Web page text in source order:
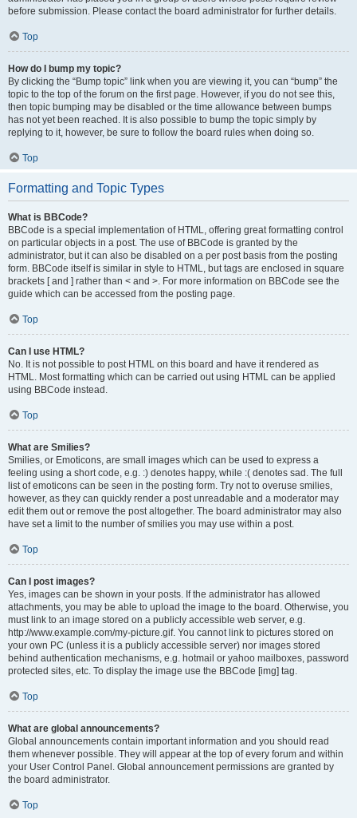
before submission. Please contact the board administrator for further details.
Top
How do I bump my topic?
By clicking the “Bump topic” link when you are viewing it, you can “bump” the
topic to the top of the forum on the first page. However, if you do not see this,
then topic bumping may be disabled or the time allowance between bumps
has not yet been reached. It is also possible to bump the topic simply by
replying to it, however, be sure to follow the board rules when doing so.
Top
Formatting and Topic Types
What is BBCode?
BBCode is a special implementation of HTML, offering great formatting control
on particular objects in a post. The use of BBCode is granted by the
administrator, but it can also be disabled on a per post basis from the posting
form. BBCode itself is similar in style to HTML, but tags are enclosed in square
brackets [ and ] rather than < and >. For more information on BBCode see the
guide which can be accessed from the posting page.
Top
Can I use HTML?
No. It is not possible to post HTML on this board and have it rendered as
HTML. Most formatting which can be carried out using HTML can be applied
using BBCode instead.
Top
What are Smilies?
Smilies, or Emoticons, are small images which can be used to express a
feeling using a short code, e.g. :) denotes happy, while :( denotes sad. The full
list of emoticons can be seen in the posting form. Try not to overuse smilies,
however, as they can quickly render a post unreadable and a moderator may
edit them out or remove the post altogether. The board administrator may also
have set a limit to the number of smilies you may use within a post.
Top
Can I post images?
Yes, images can be shown in your posts. If the administrator has allowed
attachments, you may be able to upload the image to the board. Otherwise, you
must link to an image stored on a publicly accessible web server, e.g.
http://www.example.com/my-picture.gif. You cannot link to pictures stored on
your own PC (unless it is a publicly accessible server) nor images stored
behind authentication mechanisms, e.g. hotmail or yahoo mailboxes, password
protected sites, etc. To display the image use the BBCode [img] tag.
Top
What are global announcements?
Global announcements contain important information and you should read
them whenever possible. They will appear at the top of every forum and within
your User Control Panel. Global announcement permissions are granted by
the board administrator.
Top